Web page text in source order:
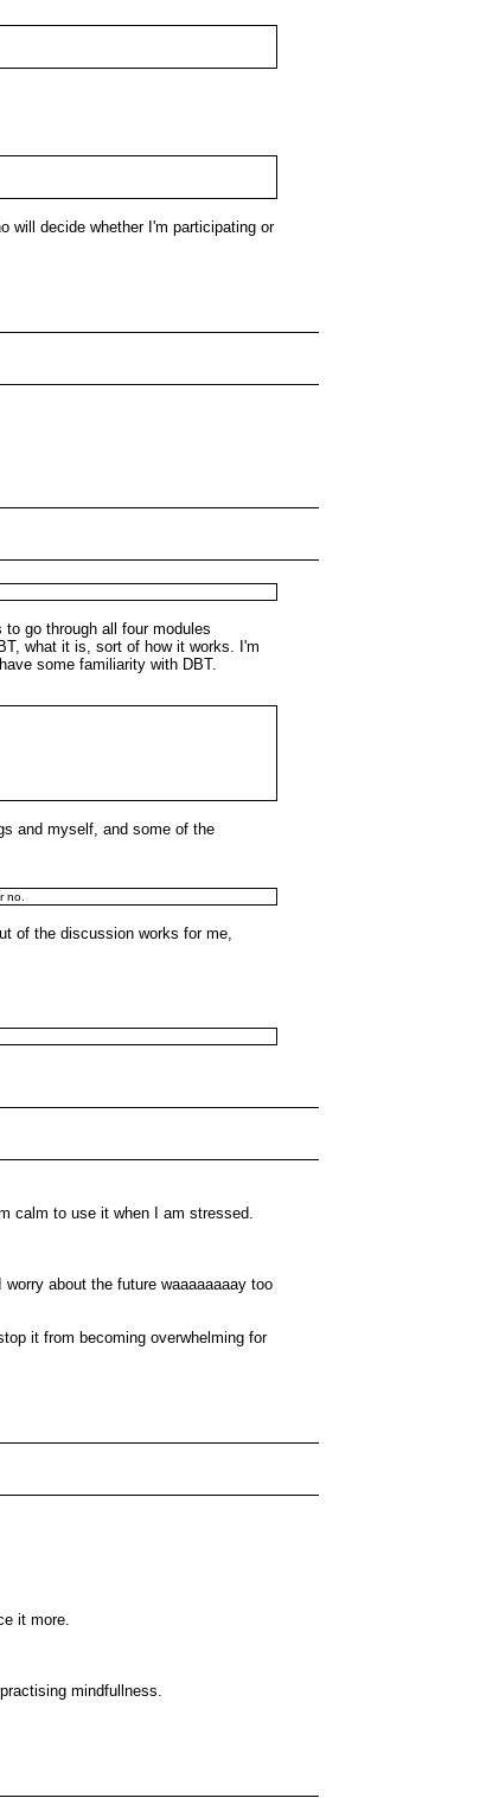
will decide whether I'm participating or
go through all four modules
what it is, sort of how it works. I'm
some familiarity with DBT.
and myself, and some of the
no.
of the discussion works for me,
calm to use it when I am stressed.
about the future waaaaaaaay too
it from becoming overwhelming for
it more.
mindfullness.